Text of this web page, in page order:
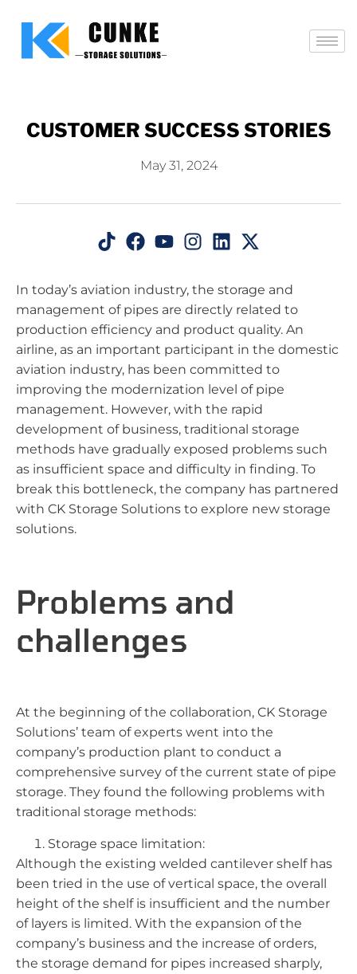
CUSTOMER SUCCESS STORIES
May 31, 2024
In today’s aviation industry, the storage and
management of pipes are directly related to
production efficiency and product quality. An
airline, as an important participant in the domestic
aviation industry, has been committed to
improving the modernization level of pipe
management. However, with the rapid
development of business, traditional storage
methods have gradually exposed problems such
as insufficient space and difficulty in finding. To
break this bottleneck, the company has partnered
with CK Storage Solutions to explore new storage
solutions.
Problems and
challenges
At the beginning of the collaboration, CK Storage
Solutions’ team of experts went into the
company’s production plant to conduct a
comprehensive survey of the current state of pipe
storage. They found the following problems with
traditional storage methods:
Storage space limitation:
Although the existing welded cantilever shelf has
been tried in the use of vertical space, the overall
height of the shelf is insufficient and the number
of layers is limited. With the expansion of the
company’s business and the increase of orders,
the storage demand for pipes increased sharply,